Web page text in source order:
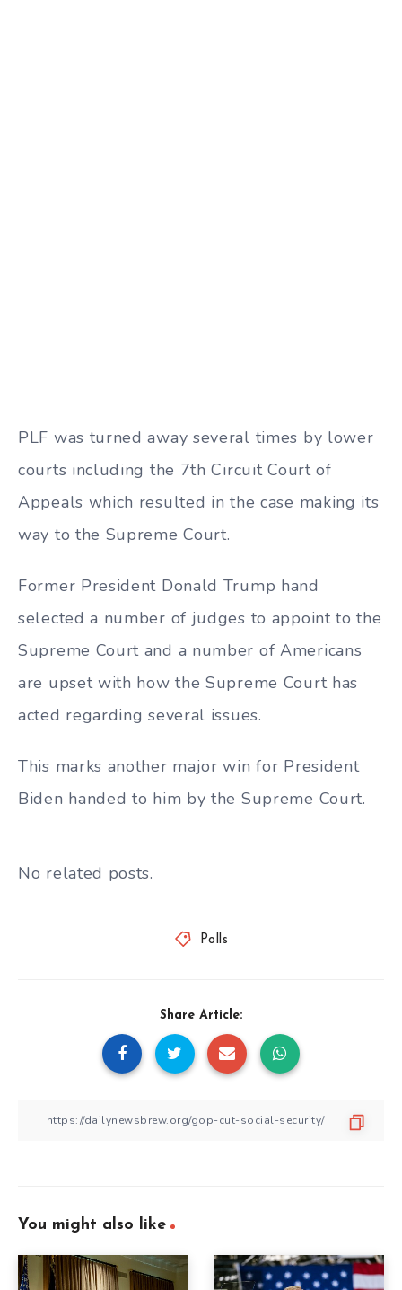
PLF was turned away several times by lower
courts including the 7th Circuit Court of
Appeals which resulted in the case making its
way to the Supreme Court.
Former President Donald Trump hand
selected a number of judges to appoint to the
Supreme Court and a number of Americans
are upset with how the Supreme Court has
acted regarding several issues.
This marks another major win for President
Biden handed to him by the Supreme Court.
No related posts.
Polls
Share Article:
You might also like